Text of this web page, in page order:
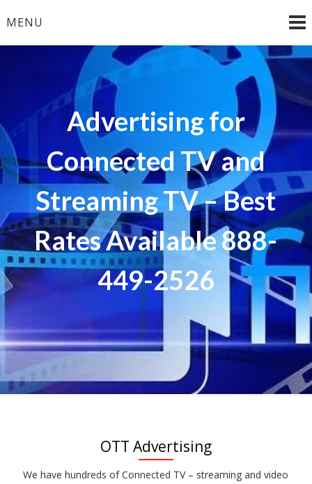
toMENU
Advertising for
Connected TV and
Streaming TV – Best
Rates Available 888-
449-2526
OTT Advertising
We have hundreds of Connected TV – streaming and video